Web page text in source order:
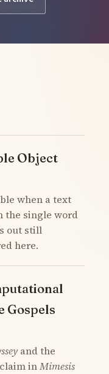
Object
when a text
the single word
out still
here.
Gospels
and the
inMimesis